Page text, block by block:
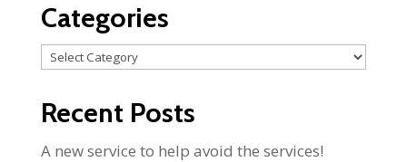
Categories
Categories
Recent Posts
A new service to help avoid the services!